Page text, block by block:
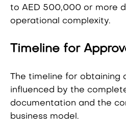
to AED 500,000 or more
operational complexity.
Timeline for
The timeline for obtaining
influenced by the
documentation and the
business model.